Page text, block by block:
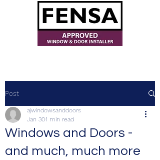
Post
Windows and Doors -
and much, much more
ajwindowsanddoors
Jan 301 min read